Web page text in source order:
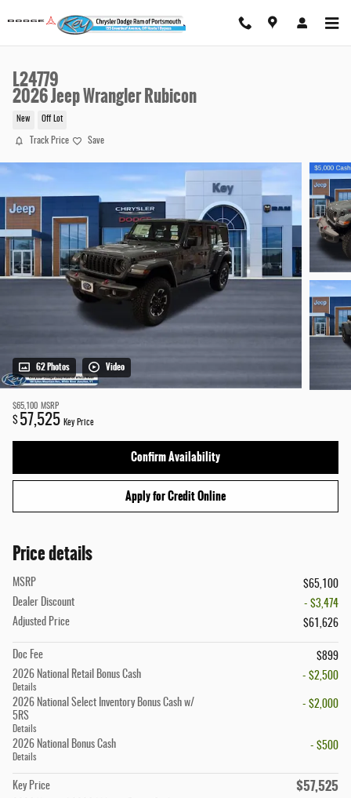
L24779
2026 Jeep Wrangler Rubicon
New Off Lot
Track Price Save
62 Photos Video
$65,100 MSRP
$ 57,525 Key Price
Confirm Availability
Apply for Credit Online
Price details
MSRP
$65,100
Dealer Discount
- $3,474
Adjusted Price
$61,626
Doc Fee
$899
2026 National Retail Bonus Cash
Details
- $2,500
2026 National Select Inventory Bonus Cash w/
5RS
Details
- $2,000
2026 National Bonus Cash
Details
- $500
Key Price $57,525